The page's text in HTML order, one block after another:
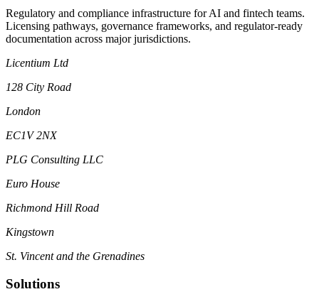
Regulatory and compliance infrastructure for AI and fintech teams.
Licensing pathways, governance frameworks, and regulator-ready
documentation across major jurisdictions.
Licentium Ltd
128 City Road
London
EC1V 2NX
PLG Consulting LLC
Euro House
Richmond Hill Road
Kingstown
St. Vincent and the Grenadines
Solutions